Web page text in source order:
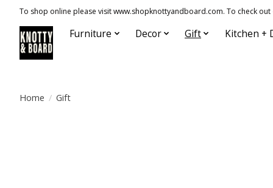
To shop online please visit www.shopknottyandboard.com. To check
Furniture Decor Gift Kitchen +
Home / Gift